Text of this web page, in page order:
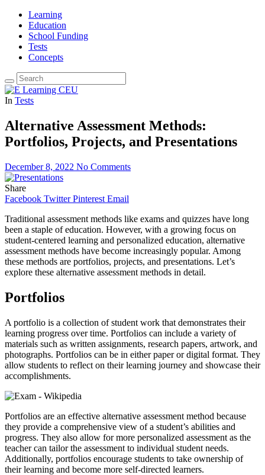
Learning
Education
School Funding
Tests
Concepts
In Tests
Alternative Assessment Methods:
Portfolios, Projects, and Presentations
December 8, 2022 No Comments
Share
Facebook Twitter Pinterest Email
Traditional assessment methods like exams and quizzes have long
been a staple of education. However, with a growing focus on
student-centered learning and personalized education, alternative
assessment methods have become increasingly popular. Among
these methods are portfolios, projects, and presentations. Let’s
explore these alternative assessment methods in detail.
Portfolios
A portfolio is a collection of student work that demonstrates their
learning progress over time. Portfolios can include a variety of
materials such as written assignments, research papers, artwork, and
photographs. Portfolios can be in either paper or digital format. They
allow students to reflect on their learning journey and showcase their
accomplishments.
Portfolios are an effective alternative assessment method because
they provide a comprehensive view of a student’s abilities and
progress. They also allow for more personalized assessment as the
teacher can tailor the assessment to individual student needs.
Additionally, portfolios encourage students to take ownership of
their learning and become more self-directed learners.